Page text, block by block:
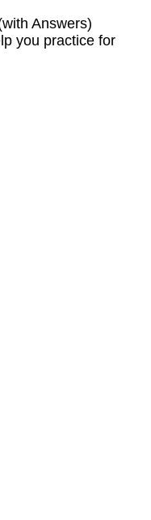
Answers)
you practice for